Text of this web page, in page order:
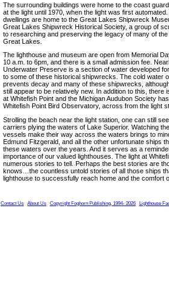
The surrounding buildings were home to the coast
at the light until 1970, when the light was first
dwellings are home to the Great Lakes Shipwreck
Great Lakes Shipwreck Historical Society, a group of
to researching and preserving the legacy of many of
Great Lakes.
The lighthouse and museum are open from Memorial
10 a.m. to 6pm, and there is a small admission fee.
Underwater Preserve is a section of water developed
to some of these historical shipwrecks. The cold water
prevents decay and many of these shipwrecks,
still appear to be relatively new. In addition to this, there
at Whitefish Point and the Michigan Audubon Society
Whitefish Point Bird Observatory, across from the light
Strolling the beach near the light station, one can still
carriers plying the waters of Lake Superior. Watching
vessels make their way across the waters brings to
Edmund Fitzgerald, and all the other unfortunate ships
these waters over the years. And it serves as a
importance of our valued lighthouses. The light at
numerous stories to tell. Perhaps the best stories are
knows…the countless untold stories of all those ships
lighthouse to successfully reach home and the comfort
Contact Us About Us Copyright Foghorn Publishing, 1994- 2026 Lighthouse